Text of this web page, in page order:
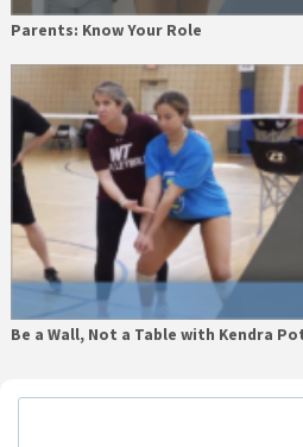
Parents: Know Your Role
Be a Wall, Not a Table with Kendra
Primary